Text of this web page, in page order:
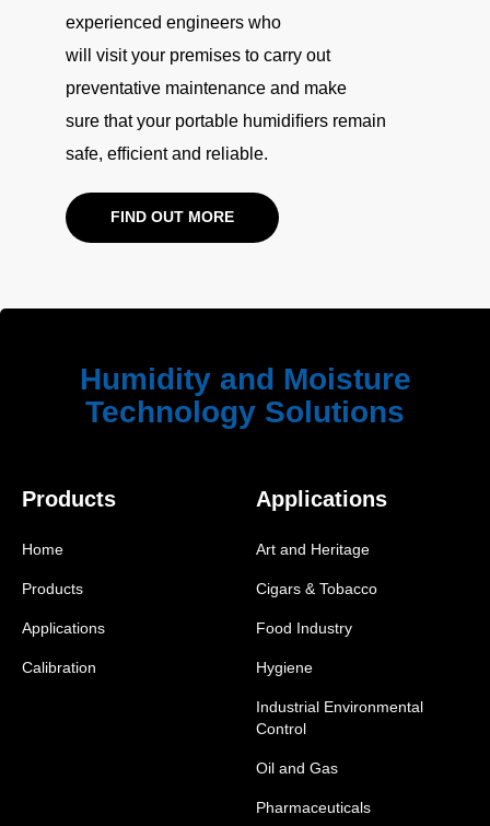
experienced engineers who
will visit your premises to carry out
preventative maintenance and make
sure that your portable humidiﬁers remain
safe, efﬁcient and reliable.
FIND OUT MORE
Humidity and Moisture
Technology Solutions
Products
Home
Products
Applications
Calibration
Applications
Art and Heritage
Cigars & Tobacco
Food Industry
Hygiene
Industrial Environmental
Control
Oil and Gas
Pharmaceuticals